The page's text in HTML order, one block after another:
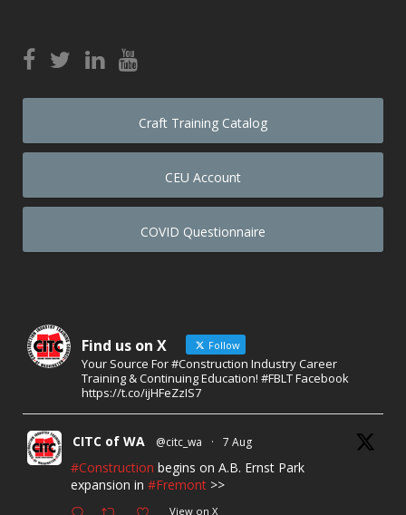
Craft Training Catalog
CEU Account
COVID Questionnaire
Find us on X Follow
Your Source For #Construction Industry Career
Training & Continuing Education! #FBLT Facebook
https://t.co/ijHFeZzIS7
CITC of WA @citc_wa · 7 Aug
#Construction begins on A.B. Ernst Park
expansion in #Fremont >>
View on X